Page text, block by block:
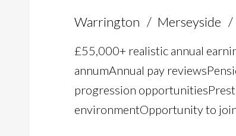
Warrington Merseyside
£55,000+ realistic annual
annum Annual pay reviews
progression opportunities
environment Opportunity to